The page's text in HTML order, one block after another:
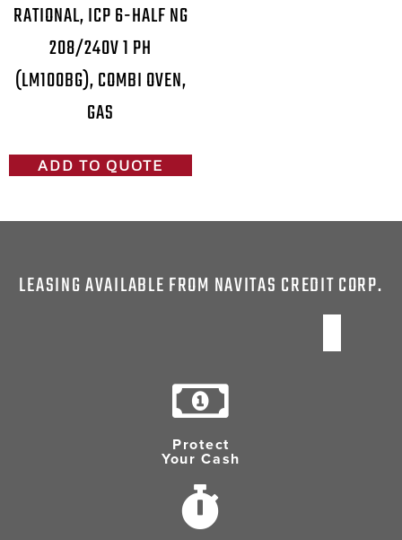
RATIONAL, ICP 6-HALF NG
208/240V 1 PH
(LM100BG), COMBI OVEN,
GAS
ADD TO QUOTE
LEASING AVAILABLE FROM NAVITAS CREDIT CORP.
Protect
Your Cash